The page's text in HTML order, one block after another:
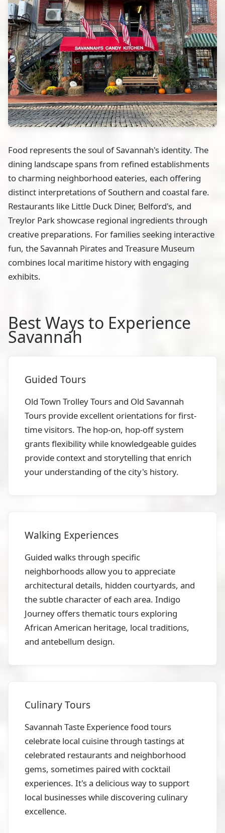
Food represents the soul of Savannah's identity. The
dining landscape spans from refined establishments
to charming neighborhood eateries, each offering
distinct interpretations of Southern and coastal fare.
Restaurants like Little Duck Diner, Belford's, and
Treylor Park showcase regional ingredients through
creative preparations. For families seeking interactive
fun, the Savannah Pirates and Treasure Museum
combines local maritime history with engaging
exhibits.
Best Ways to Experience
Savannah
Guided Tours
Old Town Trolley Tours and Old Savannah
Tours provide excellent orientations for first-
time visitors. The hop-on, hop-off system
grants flexibility while knowledgeable guides
provide context and storytelling that enrich
your understanding of the city's history.
Walking Experiences
Guided walks through specific
neighborhoods allow you to appreciate
architectural details, hidden courtyards, and
the subtle character of each area. Indigo
Journey offers thematic tours exploring
African American heritage, local traditions,
and antebellum design.
Culinary Tours
Savannah Taste Experience food tours
celebrate local cuisine through tastings at
celebrated restaurants and neighborhood
gems, sometimes paired with cocktail
experiences. It's a delicious way to support
local businesses while discovering culinary
excellence.